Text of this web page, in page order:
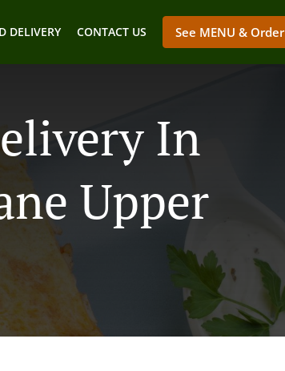
DELIVERY CONTACT US See MENU & Order
In
Upper